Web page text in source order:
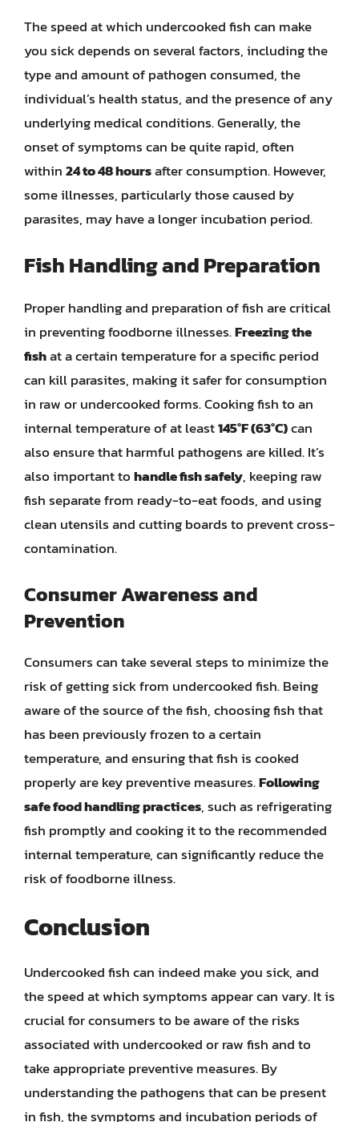
The speed at which undercooked fish can make
you sick depends on several factors, including the
type and amount of pathogen consumed, the
individual’s health status, and the presence of any
underlying medical conditions. Generally, the
onset of symptoms can be quite rapid, often
within24 to 48 hoursafter consumption. However,
some illnesses, particularly those caused by
parasites, may have a longer incubation period.
Fish Handling and Preparation
Proper handling and preparation of fish are critical
in preventing foodborne illnesses.Freezing the
fishat a certain temperature for a specific period
can kill parasites, making it safer for consumption
in raw or undercooked forms. Cooking fish to an
internal temperature of at least145°F (63°C)can
also ensure that harmful pathogens are killed. It’s
also important tohandle fish safely, keeping raw
fish separate from ready-to-eat foods, and using
clean utensils and cutting boards to prevent cross-
contamination.
Consumer Awareness and
Prevention
Consumers can take several steps to minimize the
risk of getting sick from undercooked fish. Being
aware of the source of the fish, choosing fish that
has been previously frozen to a certain
temperature, and ensuring that fish is cooked
properly are key preventive measures.Following
safe food handling practices, such as refrigerating
fish promptly and cooking it to the recommended
internal temperature, can significantly reduce the
risk of foodborne illness.
Conclusion
Undercooked fish can indeed make you sick, and
the speed at which symptoms appear can vary. It is
crucial for consumers to be aware of the risks
associated with undercooked or raw fish and to
take appropriate preventive measures. By
understanding the pathogens that can be present
in fish, the symptoms and incubation periods of